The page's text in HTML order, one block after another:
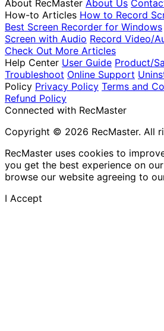
About RecMaster About Us
How-to Articles How to Record
Best Screen Recorder for Windows
Screen with Audio Record Video/
Check Out More Articles
Help Center User Guide Product/
Troubleshoot Online Support
Policy Privacy Policy Terms and
Refund Policy
Connected with RecMaster
Copyright © 2026 RecMaster. All
RecMaster uses cookies to
you get the best experience on
browse our website agreeing to
I Accept